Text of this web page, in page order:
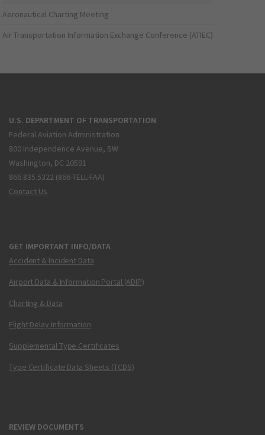
Aeronautical Charting Meeting
Air Transportation Information Exchange Conference (ATIEC)
U.S. DEPARTMENT OF TRANSPORTATION
Federal Aviation Administration
800 Independence Avenue, SW
Washington, DC 20591
866.835.5322 (866-TELL-FAA)
Contact Us
GET IMPORTANT INFO/DATA
Accident & Incident Data
Airport Data & Information Portal (ADIP)
Charting & Data
Flight Delay Information
Supplemental Type Certificates
Type Certificate Data Sheets (TCDS)
REVIEW DOCUMENTS